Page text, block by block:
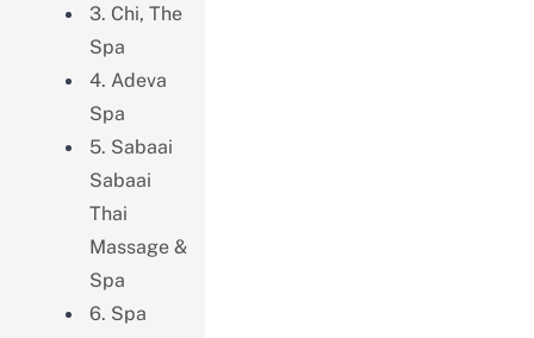
3. Chi, The
Spa
4. Adeva
Spa
5. Sabaai
Sabaai
Thai
Massage &
Spa
6. Spa